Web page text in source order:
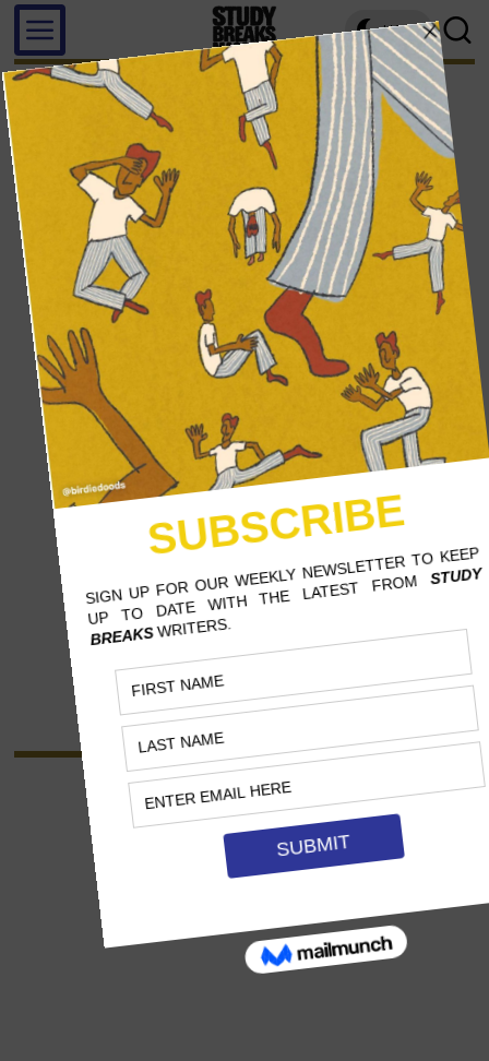
LIGHT
beatriz barros felice, california state university, northridge
WRITER PROFILE
BEATRIZ BARROS FELICE
CALIFORNIA STATE UNIVERSITY,
NORTHRIDGE
MASS COMMUNICATION, MASTERS
"Beatriz is an international, multilingual
journalist from Brazil. After graduating with her
B.A. in Journalism, she returned to get her
Masters in Mass Communication. She hopes to
work in entertainment and world culture."